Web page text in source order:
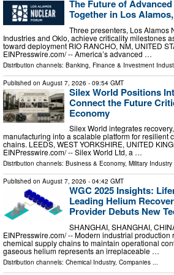
The Future of
Together in Los
Three presenters, Los Alamos
Industries and Oklo, achieve criticality milestones
toward deployment RIO RANCHO, NM, UNITED
EINPresswire.com⁩/ -- America’s advanced …
Distribution channels: Banking, Finance & Investment
Published on August 7, 2026 - 09:54 GMT
Silex World Positions
Connect the Future
Economy
Silex World integrates
manufacturing into a scalable platform for resilient
chains. LEEDS, WEST YORKSHIRE, UNITED
EINPresswire.com⁩/ -- Silex World Ltd, a …
Distribution channels: Business & Economy, Military Industry
Published on August 7, 2026 - 04:42 GMT
WGC 2025 Insights:
Leading Helium
Provider Debuts New
SHANGHAI, SHANGHAI,
EINPresswire.com⁩/ -- Modern industrial
chemical supply chains to maintain operational
gaseous helium represents an irreplaceable …
Distribution channels: Chemical Industry, Companies ...